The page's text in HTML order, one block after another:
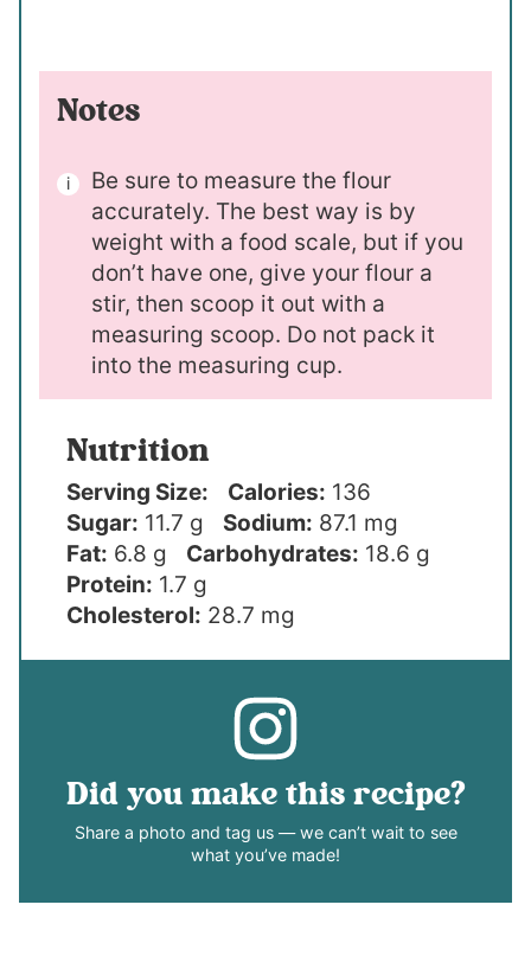
Notes
Be sure to measure the flour
accurately. The best way is by
weight with a food scale, but if you
don’t have one, give your flour a
stir, then scoop it out with a
measuring scoop. Do not pack it
into the measuring cup.
Nutrition
Serving Size: Calories: 136
Sugar: 11.7 g Sodium: 87.1 mg
Fat: 6.8 g Carbohydrates: 18.6 g
Protein: 1.7 g
Cholesterol: 28.7 mg
Did you make this recipe?
Share a photo and tag us — we can’t wait to see
what you’ve made!